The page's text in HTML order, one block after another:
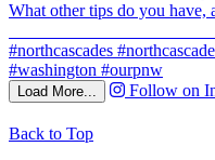
Load More... Follow on
Back to Top